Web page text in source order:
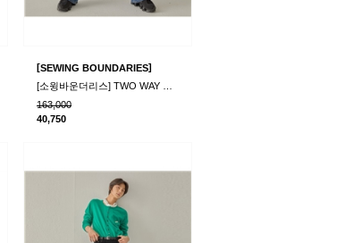
[SEWING BOUNDARIES]
163,000
40,750